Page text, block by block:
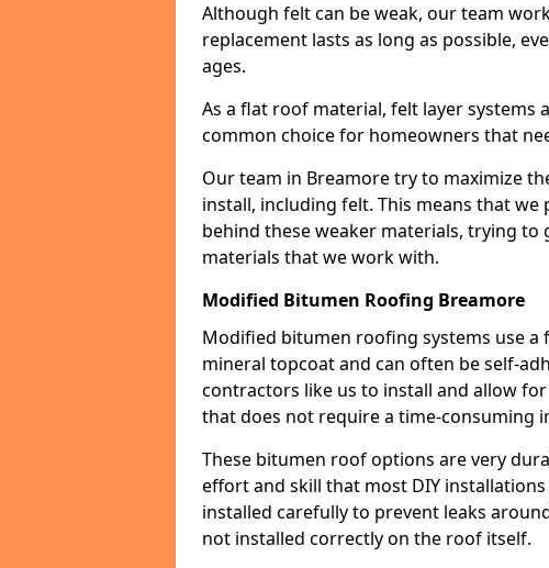
Although felt can be weak, our team
replacement lasts as long as possible,
ages.
As a flat roof material, felt layer systems
common choice for homeowners that
Our team in Breamore try to maximize
install, including felt. This means that
behind these weaker materials, trying
materials that we work with.
Modified Bitumen Roofing Breamore
Modified bitumen roofing systems use
mineral topcoat and can often be self-
contractors like us to install and allow
that does not require a time-consuming
These bitumen roof options are very
effort and skill that most DIY
installed carefully to prevent leaks
not installed correctly on the roof itself.